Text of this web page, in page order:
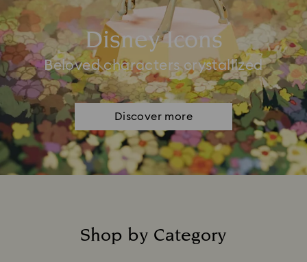
Disney Icons
Beloved characters crystallized
Discover more
Shop by Category